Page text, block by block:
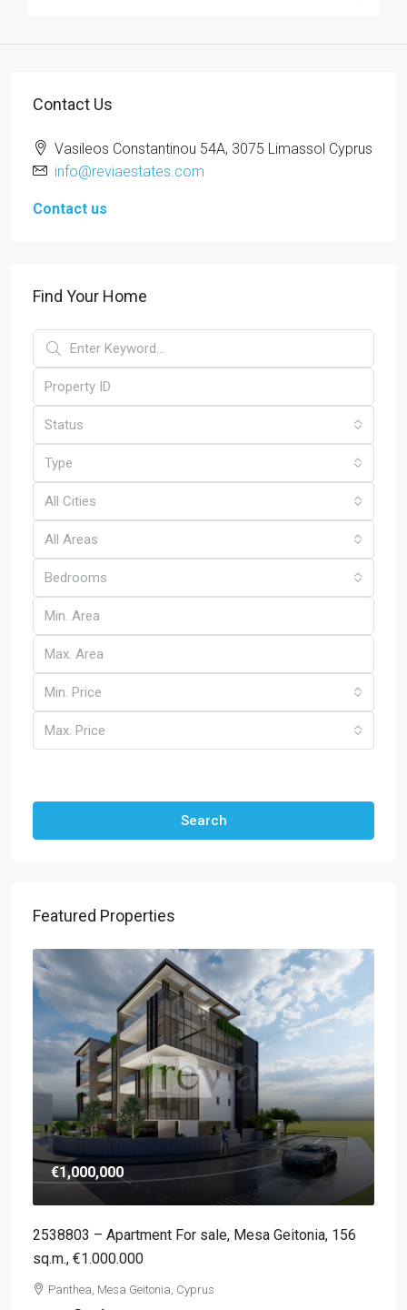
Contact Us
Vasileos Constantinou 54A, 3075 Limassol Cyprus
info@reviaestates.com
Contact us
Find Your Home
Status
Type
All Cities
All Areas
Bedrooms
Min. Price
Max. Price
Search
Featured Properties
€1,000,000
2538803 – Apartment For sale, Mesa Geitonia, 156
sq.m., €1.000.000
Panthea, Mesa Geitonia, Cyprus